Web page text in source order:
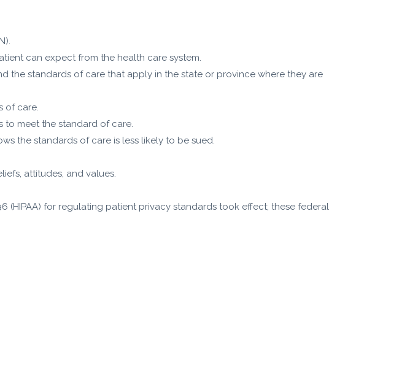
can expect from the health care system.
the standards of care that apply in the state or province where they are
of care.
to meet the standard of care.
the standards of care is less likely to be sued.
attitudes, and values.
(HIPAA) for regulating patient privacy standards took effect; these federal